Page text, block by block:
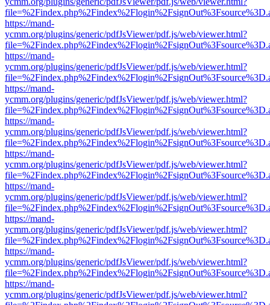
https://mand-
ycmm.org/plugins/generic/pdfJsViewer/pdf.js/web/viewer.html?
https://mand-
ycmm.org/plugins/generic/pdfJsViewer/pdf.js/web/viewer.html?
https://mand-
ycmm.org/plugins/generic/pdfJsViewer/pdf.js/web/viewer.html?
https://mand-
ycmm.org/plugins/generic/pdfJsViewer/pdf.js/web/viewer.html?
https://mand-
ycmm.org/plugins/generic/pdfJsViewer/pdf.js/web/viewer.html?
https://mand-
ycmm.org/plugins/generic/pdfJsViewer/pdf.js/web/viewer.html?
https://mand-
ycmm.org/plugins/generic/pdfJsViewer/pdf.js/web/viewer.html?
https://mand-
ycmm.org/plugins/generic/pdfJsViewer/pdf.js/web/viewer.html?
https://mand-
ycmm.org/plugins/generic/pdfJsViewer/pdf.js/web/viewer.html?